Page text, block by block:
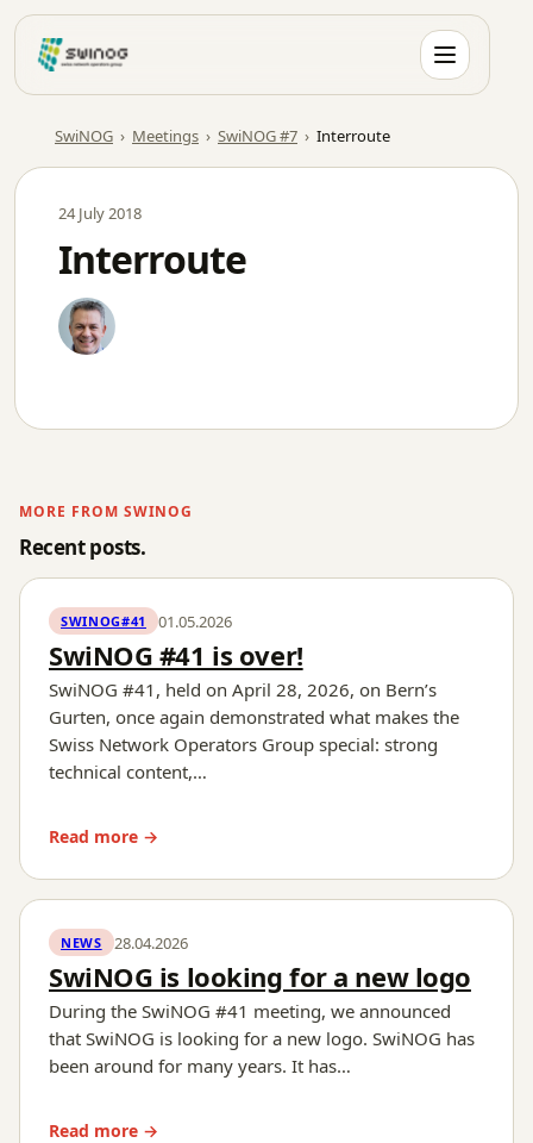
Skip
content
SwiNOG › Meetings › SwiNOG #7 › Interroute
24 July 2018
Interroute
MORE FROM SWINOG
Recent posts.
SWINOG#41 01.05.2026
SwiNOG #41 is over!
SwiNOG #41, held on April 28, 2026, on Bern’s
Gurten, once again demonstrated what makes the
Swiss Network Operators Group special: strong
technical content,…
Read more →
NEWS 28.04.2026
SwiNOG is looking for a new logo
During the SwiNOG #41 meeting, we announced
that SwiNOG is looking for a new logo. SwiNOG has
been around for many years. It has…
Read more →